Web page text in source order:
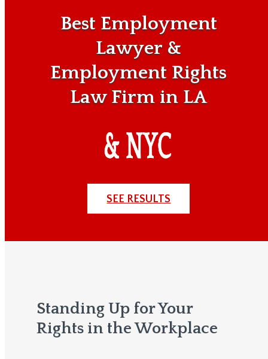
Best Employment
Lawyer &
Employment Rights
Law Firm in LA
SEE RESULTS
Standing Up for Your
Rights in the Workplace